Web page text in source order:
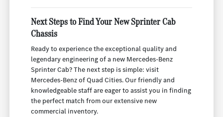
Next Steps to Find Your New Sprinter Cab
Chassis
Ready to experience the exceptional quality and
legendary engineering of a new Mercedes-Benz
Sprinter Cab? The next step is simple: visit
Mercedes-Benz of Quad Cities. Our friendly and
knowledgeable staff are eager to assist you in finding
the perfect match from our extensive new
commercial inventory.